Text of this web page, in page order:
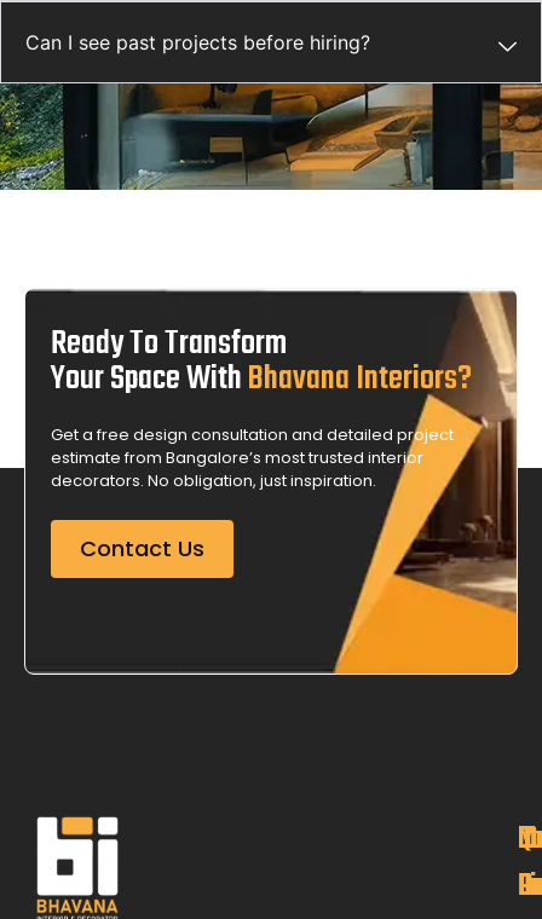
Can I see past projects before hiring?
Ready To Transform
Your Space WithBhavana Interiors?
Get a free design consultation and detailed project
estimate from Bangalore’s most trusted interior
decorators. No obligation, just inspiration.
Contact Us